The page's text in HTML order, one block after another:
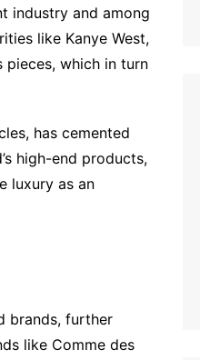
industry and among
like Kanye West,
pieces, which in turn
has cemented
high-end products,
luxury as an
brands, further
like Comme des